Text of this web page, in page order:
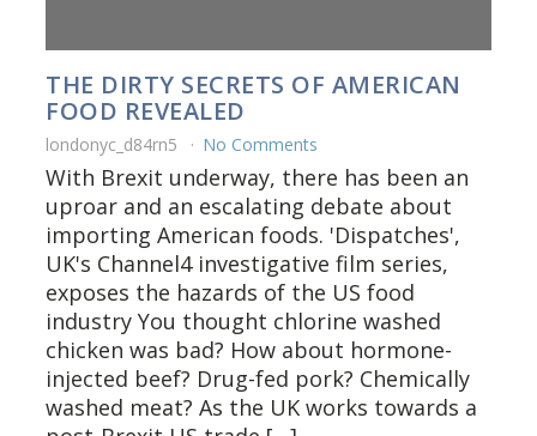
THE DIRTY SECRETS OF AMERICAN
FOOD REVEALED
londonyc_d84rn5 No Comments
With Brexit underway, there has been an
uproar and an escalating debate about
importing American foods. 'Dispatches',
UK's Channel4 investigative film series,
exposes the hazards of the US food
industry You thought chlorine washed
chicken was bad? How about hormone-
injected beef? Drug-fed pork? Chemically
washed meat? As the UK works towards a